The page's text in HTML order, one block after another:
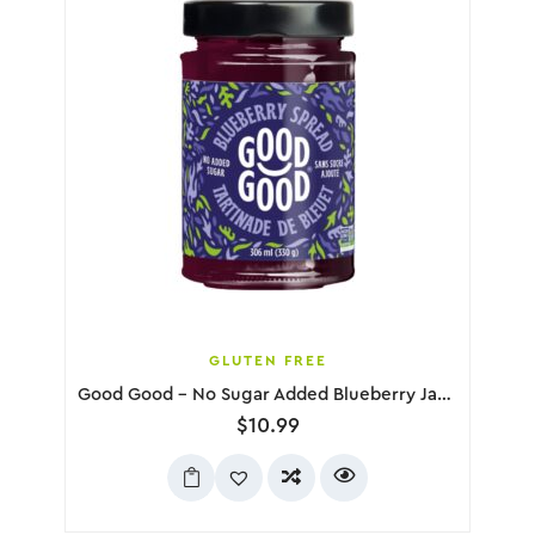
GLUTEN FREE
Good Good – No Sugar Added Blueberry Jam, 330g
$10.99